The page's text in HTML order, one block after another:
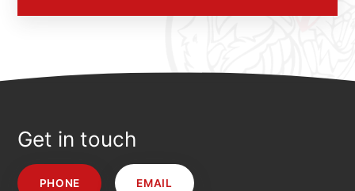
Get in touch
PHONE EMAIL